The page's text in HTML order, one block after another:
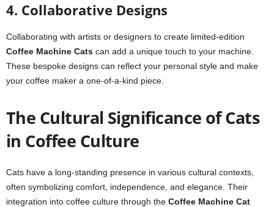
4. Collaborative Designs
Collaborating with artists or designers to create limited-edition
Coffee Machine Cats can add a unique touch to your machine.
These bespoke designs can reflect your personal style and make
your coffee maker a one-of-a-kind piece.
The Cultural Significance of Cats
in Coffee Culture
Cats have a long-standing presence in various cultural contexts,
often symbolizing comfort, independence, and elegance. Their
integration into coffee culture through the Coffee Machine Cat